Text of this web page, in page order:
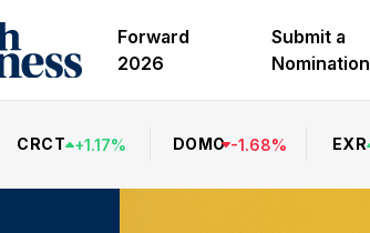
Forward
2026
Submit a
Nomination
CRCT +1.17% DOMO -1.68% EXR